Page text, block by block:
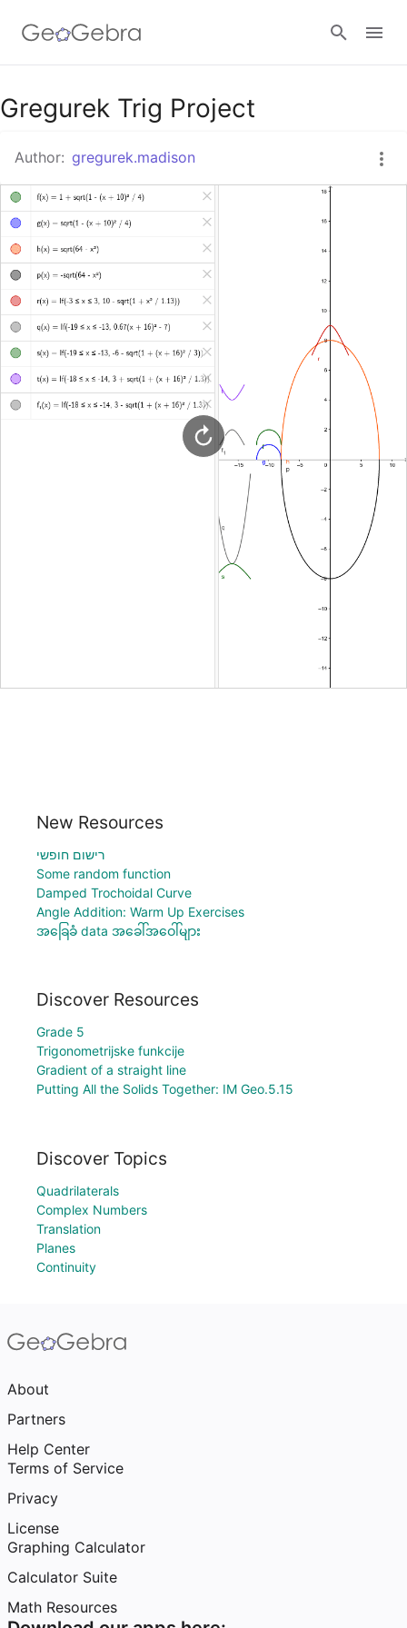
Google Classroom
GeoGebra Classroom
Gregurek Trig Project
Author: gregurek.madison
New Resources
רישום חופשי
Some random function
Damped Trochoidal Curve
Angle Addition: Warm Up Exercises
အခြေခံ data အခေါ်အဝေါ်များ
Discover Resources
Grade 5
Trigonometrijske funkcije
Gradient of a straight line
Putting All the Solids Together: IM Geo.5.15
Discover Topics
Quadrilaterals
Complex Numbers
Translation
Planes
Continuity
About
Partners
Help Center
Terms of Service
Privacy
License
Graphing Calculator
Calculator Suite
Math Resources